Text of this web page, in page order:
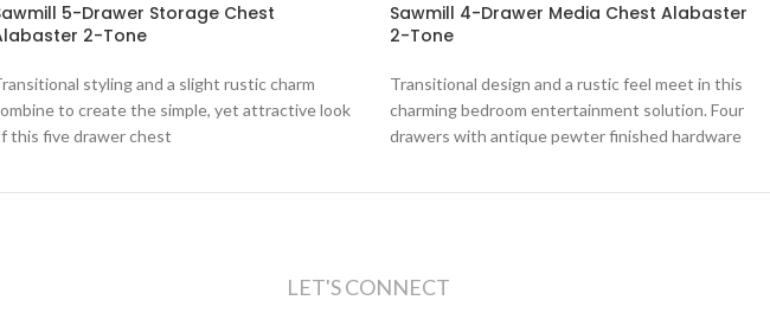
5-Drawer Storage Chest
2-Tone
styling and a slight rustic charm
to create the simple, yet attractive look
this five drawer chest
Sawmill 4-Drawer Media Chest Alabaster
2-Tone
Transitional design and a rustic feel meet in this
charming bedroom entertainment solution. Four
drawers with antique pewter finished hardware
LET'S CONNECT